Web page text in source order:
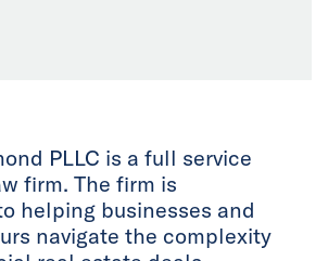
PLLC is a full service
firm. The firm is
helping businesses and
navigate the complexity